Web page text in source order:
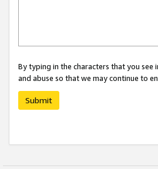
By typing in the characters that you
and abuse so that we may continue to
Submit